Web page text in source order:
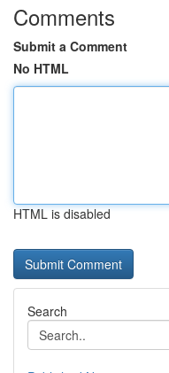
Comments
Submit a Comment
No HTML
HTML is disabled
Search